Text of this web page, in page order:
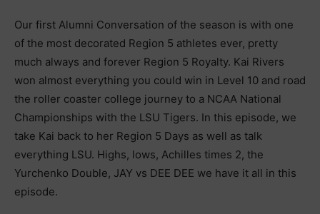
Our first Alumni Conversation of the season is with one
of the most decorated Region 5 athletes ever, pretty
much always and forever Region 5 Royalty. Kai Rivers
won almost everything you could win in Level 10 and road
the roller coaster college journey to a NCAA National
Championships with the LSU Tigers. In this episode, we
take Kai back to her Region 5 Days as well as talk
everything LSU. Highs, lows, Achilles times 2, the
Yurchenko Double, JAY vs DEE DEE we have it all in this
episode.